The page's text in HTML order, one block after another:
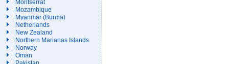
Montserrat
Mozambique
Myanmar (Burma)
Netherlands
New Zealand
Northern Marianas Islands
Norway
Oman